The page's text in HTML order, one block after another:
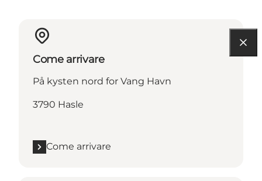
Come arrivare
På kysten nord for Vang Havn
3790 Hasle
Come arrivare